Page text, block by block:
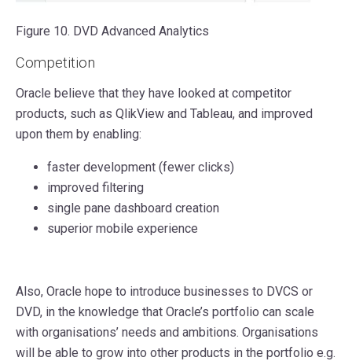
Figure 10. DVD Advanced Analytics
Competition
Oracle believe that they have looked at competitor
products, such as QlikView and Tableau, and improved
upon them by enabling:
faster development (fewer clicks)
improved filtering
single pane dashboard creation
superior mobile experience
Also, Oracle hope to introduce businesses to DVCS or
DVD, in the knowledge that Oracle’s portfolio can scale
with organisations’ needs and ambitions. Organisations
will be able to grow into other products in the portfolio e.g.